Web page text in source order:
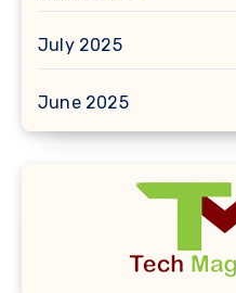
July 2025
June 2025